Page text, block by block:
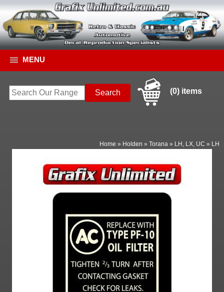
MENU
(0) items
Home » Holden »Torana » LH, LX, UC » LH